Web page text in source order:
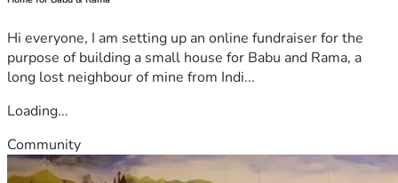
Hi everyone, I am setting up an online fundraiser for the
purpose of building a small house for Babu and Rama, a
long lost neighbour of mine from Indi...
Loading...
Community